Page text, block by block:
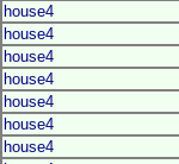
house4
house4
house4
house4
house4
house4
house4